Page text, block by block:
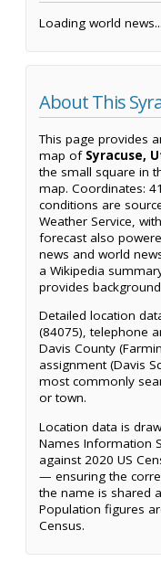
Loading world news...
About This
This page provides
map of Syracuse,
the small square in
map. Coordinates:
conditions are
Weather Service,
forecast also
news and world
a Wikipedia
provides
Detailed location
(84075), telephone
Davis County
assignment (Davis
most commonly
or town.
Location data is
Names Information
against 2020 US
— ensuring the
the name is shared
Population figures
Census.